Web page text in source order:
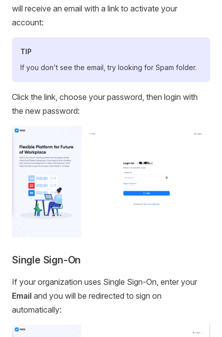
will receive an email with a link to activate your
account:
TIP
If you don't see the email, try looking for Spam folder.
Click the link, choose your password, then login with
the new password:
Single Sign-On
If your organization uses Single Sign-On, enter your
Email and you will be redirected to sign on
automatically: